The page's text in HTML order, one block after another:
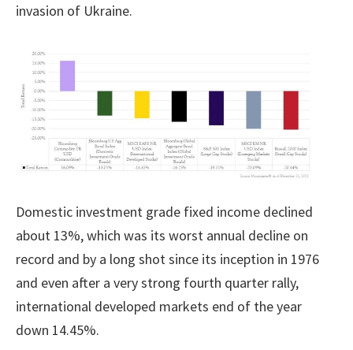
invasion of Ukraine.
Domestic investment grade fixed income declined
about 13%, which was its worst annual decline on
record and by a long shot since its inception in 1976
and even after a very strong fourth quarter rally,
international developed markets end of the year
down 14.45%.